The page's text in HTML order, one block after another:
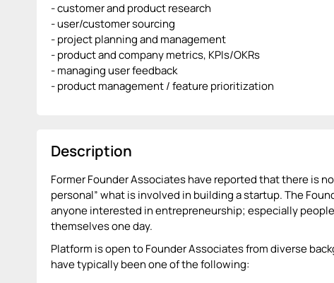
- customer and product research
- user/customer sourcing
- project planning and management
- product and company metrics, KPIs/OKRs
- managing user feedback
- product management / feature prioritization
Description
Former Founder Associates have reported that there is
personal” what is involved in building a startup. The
anyone interested in entrepreneurship; especially
themselves one day.
Platform is open to Founder Associates from diverse
have typically been one of the following: